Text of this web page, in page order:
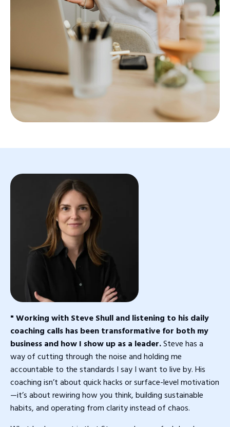
" Working with Steve Shull and listening to his daily
coaching calls has been transformative for both my
business and how I show up as a leader.Steve has a
way of cutting through the noise and holding me
accountable to the standards I say I want to live by. His
coaching isn’t about quick hacks or surface-level motivation
—it’s about rewiring how you think, building sustainable
habits, and operating from clarity instead of chaos.